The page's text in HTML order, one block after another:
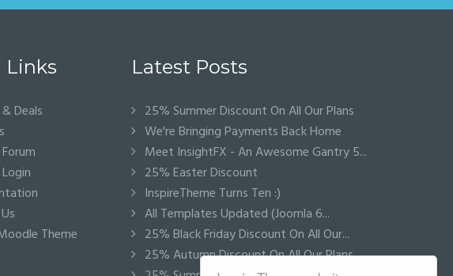
Links
Deals
Theme
Latest Posts
25% Summer Discount On All Our Plans
We're Bringing Payments Back Home
Meet InsightFX - An Awesome Gantry 5...
25% Easter Discount
InspireTheme Turns Ten :)
All Templates Updated (Joomla 6...
25% Black Friday Discount On All Our...
25% Autumn Discount On All Our Plans